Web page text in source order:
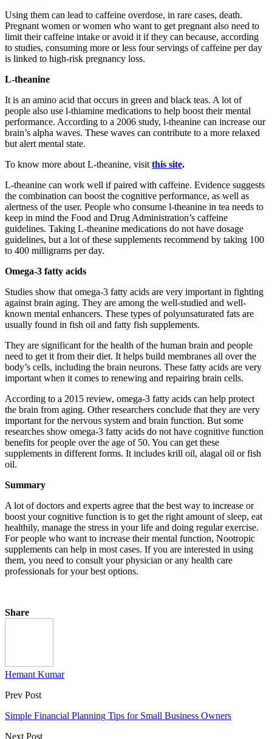
Using them can lead to caffeine overdose, in rare cases, death.
Pregnant women or women who want to get pregnant also need to
limit their caffeine intake or avoid it if they can because, according
to studies, consuming more or less four servings of caffeine per day
is linked to high-risk pregnancy loss.
L-theanine
It is an amino acid that occurs in green and black teas. A lot of
people also use l-thiamine medications to help boost their mental
performance. According to a 2006 study, l-theanine can increase our
brain’s alpha waves. These waves can contribute to a more relaxed
but alert mental state.
To know more about L-theanine, visit this site.
L-theanine can work well if paired with caffeine. Evidence suggests
the combination can boost the cognitive performance, as well as
alertness of the user. People who consume l-theanine in tea needs to
keep in mind the Food and Drug Administration’s caffeine
guidelines. Taking L-theanine medications do not have dosage
guidelines, but a lot of these supplements recommend by taking 100
to 400 milligrams per day.
Omega-3 fatty acids
Studies show that omega-3 fatty acids are very important in fighting
against brain aging. They are among the well-studied and well-
known mental enhancers. These types of polyunsaturated fats are
usually found in fish oil and fatty fish supplements.
They are significant for the health of the human brain and people
need to get it from their diet. It helps build membranes all over the
body’s cells, including the brain neurons. These fatty acids are very
important when it comes to renewing and repairing brain cells.
According to a 2015 review, omega-3 fatty acids can help protect
the brain from aging. Other researchers conclude that they are very
important for the nervous system and brain function. But some
researches show omega-3 fatty acids do not have cognitive function
benefits for people over the age of 50. You can get these
supplements in different forms. It includes krill oil, alagal oil or fish
oil.
Summary
A lot of doctors and experts agree that the best way to increase or
boost your cognitive function is to get the right amount of sleep, eat
healthily, manage the stress in your life and doing regular exercise.
For people who want to increase their mental function, Nootropic
supplements can help in most cases. If you are interested in using
them, you need to consult your physician or any health care
professionals for your best options.
Share
Hemant Kumar
Prev Post
Simple Financial Planning Tips for Small Business Owners
Next Post